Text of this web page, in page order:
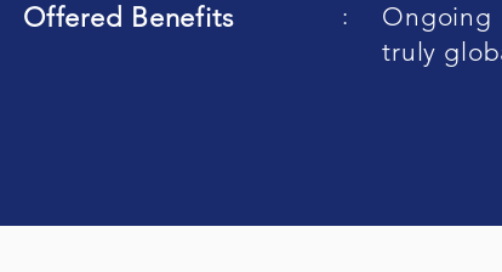
Offered Benefits :
truly